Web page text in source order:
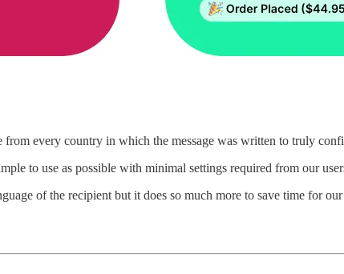
every country in which the message was written to truly
to use as possible with minimal settings required from our
of the recipient but it does so much more to save time for